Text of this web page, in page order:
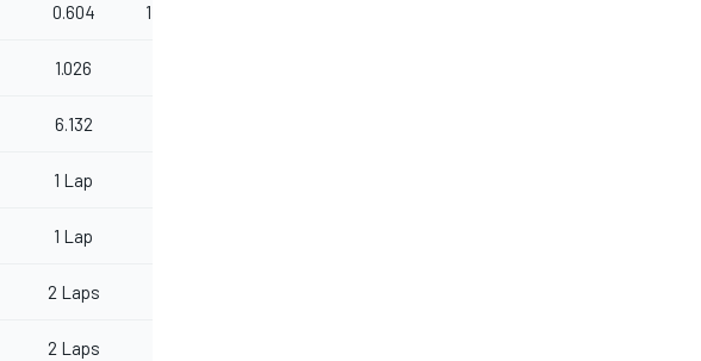
0.604 11
1.026
6.132
1 Lap
1 Lap
2 Laps
2 Laps